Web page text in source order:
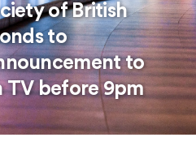
of British
to
to
TV before 9pm